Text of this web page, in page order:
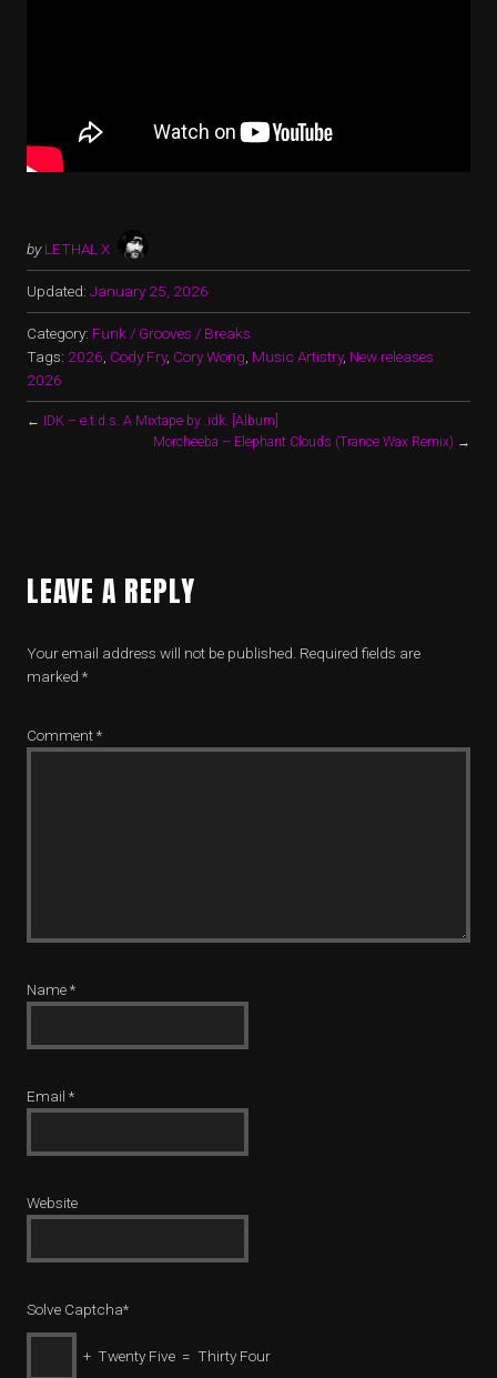
by LETHAL X
Updated: January 25, 2026
Category: Funk / Grooves / Breaks
Tags: 2026 Cody Fry, Cory Wong Music Artistry, New releases
2026
←
IDK – e.t.d.s. A Mixtape by .idk. [Album]
Morcheeba – Elephant Clouds (Trance Wax Remix) →
LEAVE A REPLY
Your email address will not be published. Required fields are
marked *
Comment*
Name*
Email *
Website
Solve Captcha*
+ Twenty Five = Thirty Four